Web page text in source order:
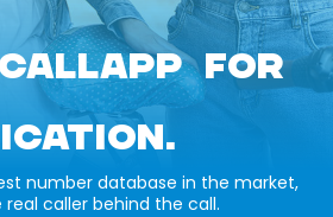
FOR
number database in the market,
real caller behind the call.